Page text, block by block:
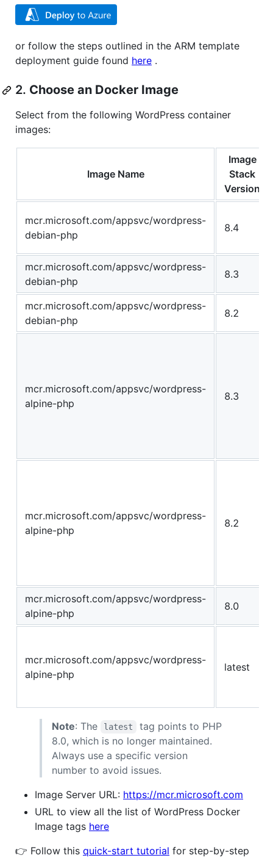
or follow the steps outlined in the ARM template
deployment guide found here .
2. Choose an Docker Image
Select from the following WordPress container
images:
Image Name
Image
Stack
Version
mcr.microsoft.com/appsvc/wordpress-
debian-php
8.4
mcr.microsoft.com/appsvc/wordpress-
debian-php
8.3
mcr.microsoft.com/appsvc/wordpress-
debian-php
8.2
mcr.microsoft.com/appsvc/wordpress-
alpine-php
8.3
mcr.microsoft.com/appsvc/wordpress-
alpine-php
8.2
mcr.microsoft.com/appsvc/wordpress-
alpine-php
8.0
mcr.microsoft.com/appsvc/wordpress-
alpine-php
latest
Note: The latest
tag points to PHP
8.0, which is no longer maintained.
Always use a specific version
number to avoid issues.
Image Server URL: https://mcr.microsoft.com
URL to view all the list of WordPress Docker
Image tags here
👉 Follow this quick-start tutorial for step-by-step